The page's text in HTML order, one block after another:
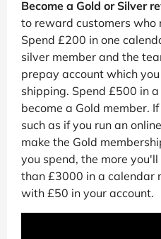
Become a Gold or Silver
to reward customers who
Spend £200 in one
silver member and the
prepay account which
shipping. Spend £500 in
become a Gold member.
such as if you run an
make the Gold
you spend, the more
than £3000 in a calendar
with £50 in your account.